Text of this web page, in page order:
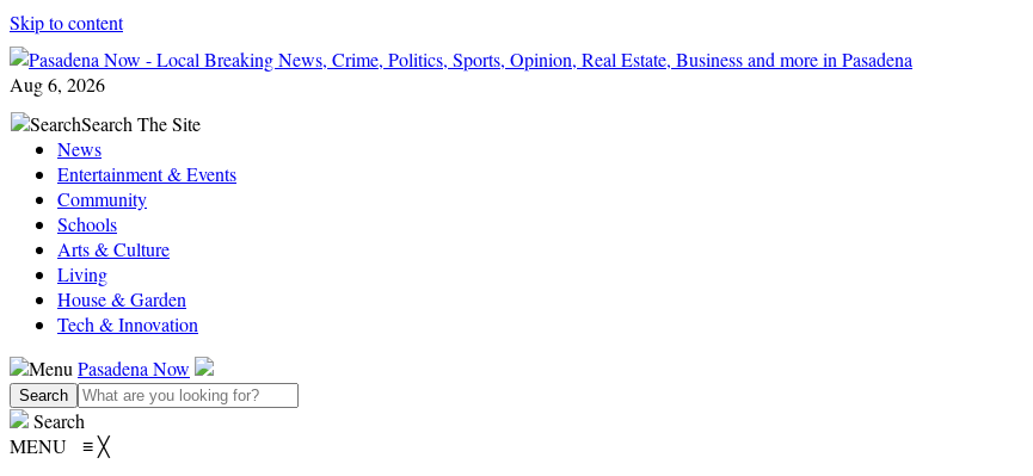
Skip to content
Aug 6, 2026
SearchSearch The Site
News
Entertainment & Events
Community
Schools
Arts & Culture
Living
House & Garden
Tech & Innovation
Menu Pasadena Now
Search
MENU ≡╳